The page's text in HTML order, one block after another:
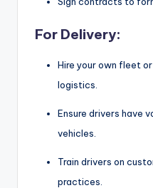
For Delivery:
Hire your own fleet
logistics.
Ensure drivers have
vehicles.
Train drivers on
practices.